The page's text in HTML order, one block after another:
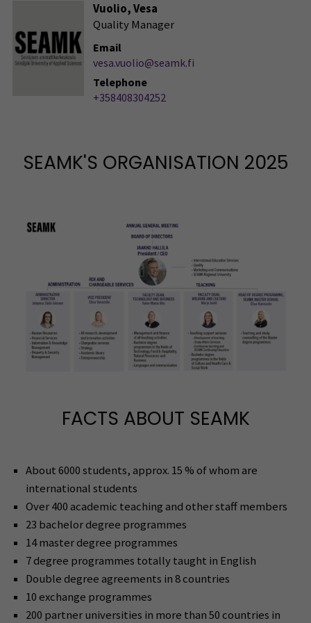
Vuolio, Vesa
Quality Manager
Email
vesa.vuolio@seamk.fi
Telephone
+358408304252
SEAMK'S ORGANISATION 2025
FACTS ABOUT SEAMK
About 6000 students, approx. 15 % of whom are
international students
Over 400 academic teaching and other staff members
23 bachelor degree programmes
14 master degree programmes
7 degree programmes totally taught in English
Double degree agreements in 8 countries
10 exchange programmes
200 partner universities in more than 50 countries in